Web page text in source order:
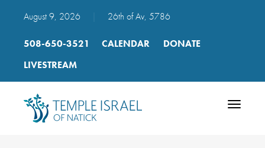
August 9, 2026 26th of Av, 5786
508-650-3521 CALENDAR
DONATE
LIVESTREAM
Toggle